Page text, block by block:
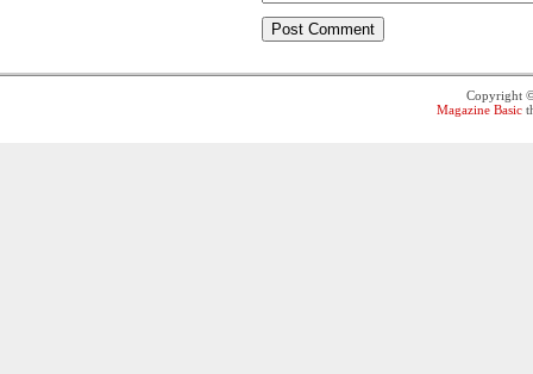
Copyright
Magazine Basic